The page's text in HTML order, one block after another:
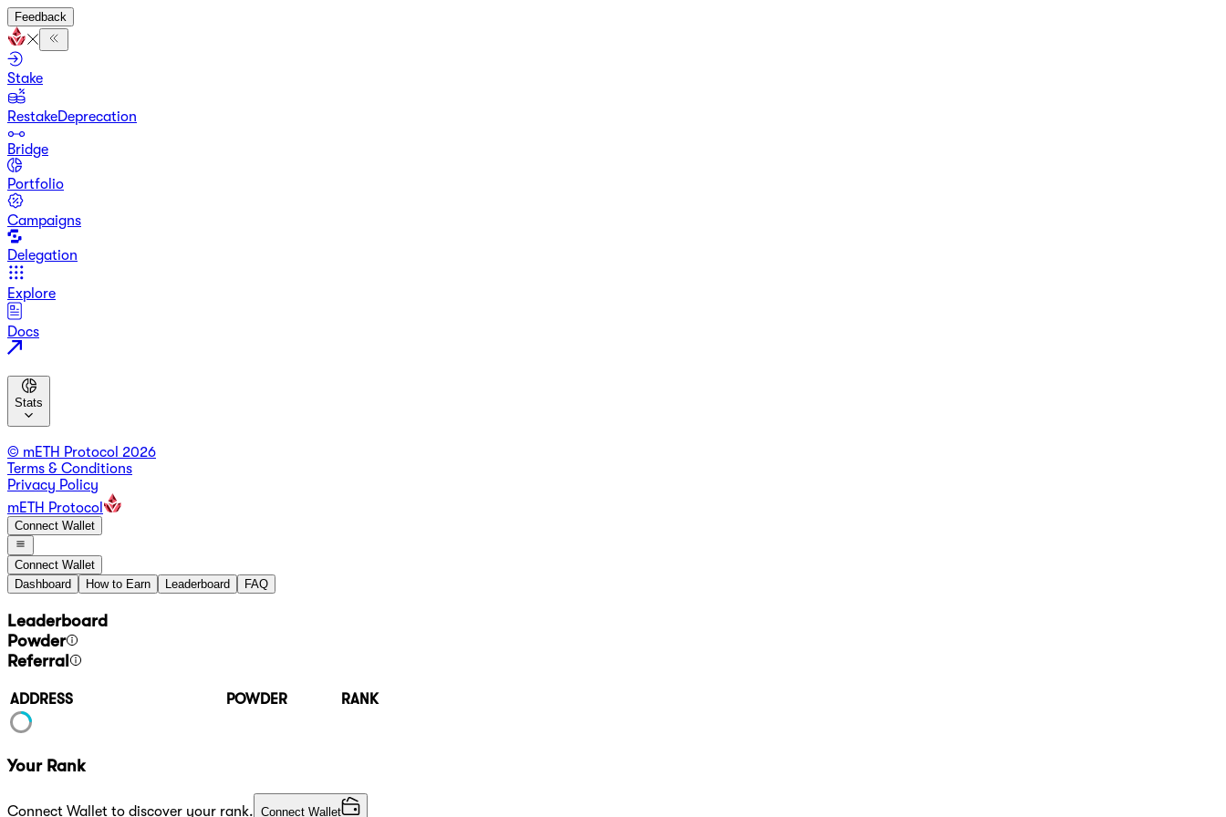
Feedback
Stake
RestakeDeprecation
Bridge
Portfolio
Campaigns
Delegation
Explore
Docs
Stats
© mETH Protocol 2026
Terms & Conditions
Privacy Policy
mETH Protocol
Connect Wallet
Connect Wallet
Dashboard
How to Earn Leaderboard FAQ
Leaderboard
Powder
Referral
ADDRESS POWDER RANK
Your Rank
Connect Wallet to discover your rank. Connect Wallet